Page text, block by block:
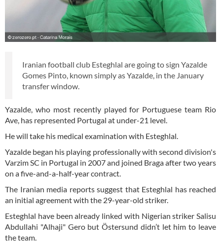
Iranian football club Esteghlal are going to sign Yazalde
Gomes Pinto, known simply as Yazalde, in the January
transfer window.
Yazalde, who most recently played for Portuguese team Rio
Ave, has represented Portugal at under-21 level.
He will take his medical examination with Esteghlal.
Yazalde began his playing professionally with second division's
Varzim SC in Portugal in 2007 and joined Braga after two years
on a five-and-a-half-year contract.
The Iranian media reports suggest that Esteghlal has reached
an initial agreement with the 29-year-old striker.
Esteghlal have been already linked with Nigerian striker Salisu
Abdullahi "Alhaji" Gero but Östersund didn’t let him to leave
the team.